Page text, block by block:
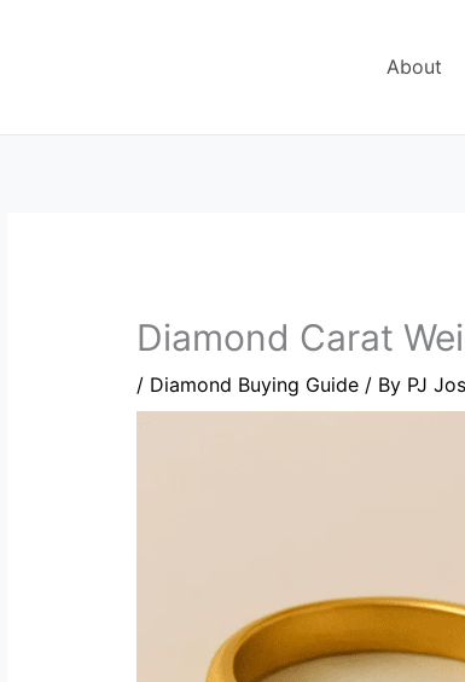
About
Diamond Carat
/ Diamond Buying Guide/ By PJ